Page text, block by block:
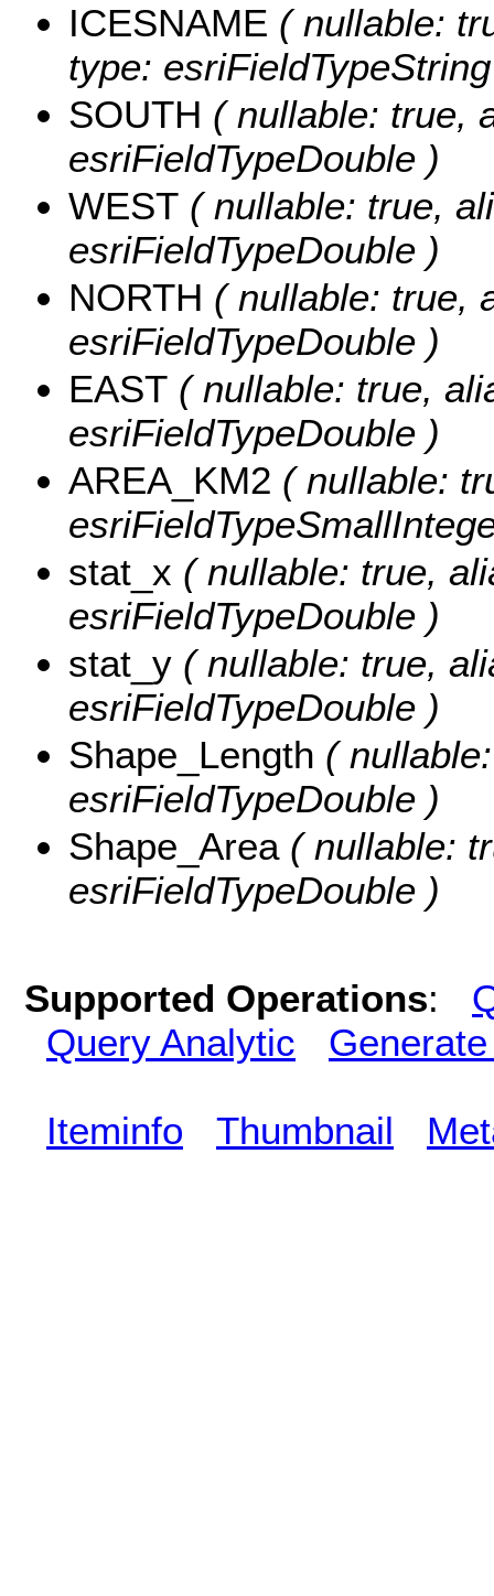
ICESNAME ( nullable:
type:
SOUTH ( nullable: true,
esriFieldTypeDouble )
WEST ( nullable: true,
esriFieldTypeDouble )
NORTH ( nullable: true,
esriFieldTypeDouble )
EAST ( nullable: true,
esriFieldTypeDouble )
AREA_KM2 ( nullable:
stat_x ( nullable: true,
esriFieldTypeDouble )
stat_y ( nullable: true,
esriFieldTypeDouble )
Shape_Length (
esriFieldTypeDouble )
Shape_Area( nullable:
esriFieldTypeDouble )
Supported Operations:
Query Analytic
Iteminfo Thumbnail